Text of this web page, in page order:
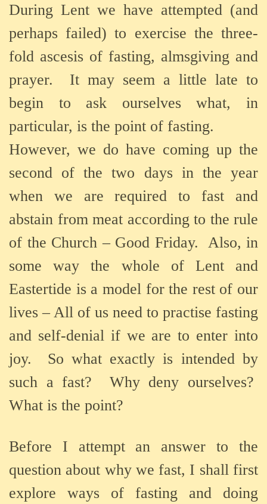
During Lent we have attempted (and
perhaps failed) to exercise the three-
fold ascesis of fasting, almsgiving and
prayer. It may seem a little late to
begin to ask ourselves what, in
particular, is the point of fasting.
However, we do have coming up the
second of the two days in the year
when we are required to fast and
abstain from meat according to the rule
of the Church – Good Friday.
Also, in
some way the whole of Lent and
Eastertide is a model for the rest of our
lives – All of us need to practise fasting
and self-denial if we are to enter into
joy.
So what exactly is intended by
such a fast?
Why deny ourselves?
What is the point?
Before I attempt an answer to the
question about why we fast, I shall first
explore ways of fasting and doing